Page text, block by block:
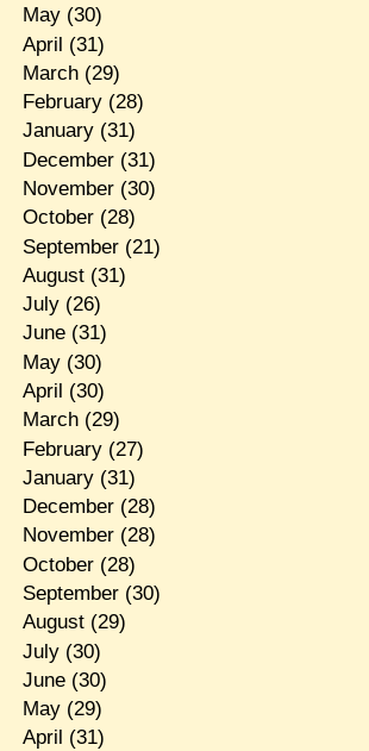
May(30)
April (31)
March(29)
February(28)
January(31)
December(31)
November(30)
October(28)
September(21)
August(31)
July(26)
June(31)
May(30)
April (30)
March(29)
February(27)
January(31)
December(28)
November(28)
October(28)
September(30)
August(29)
July(30)
June(30)
May(29)
April (31)